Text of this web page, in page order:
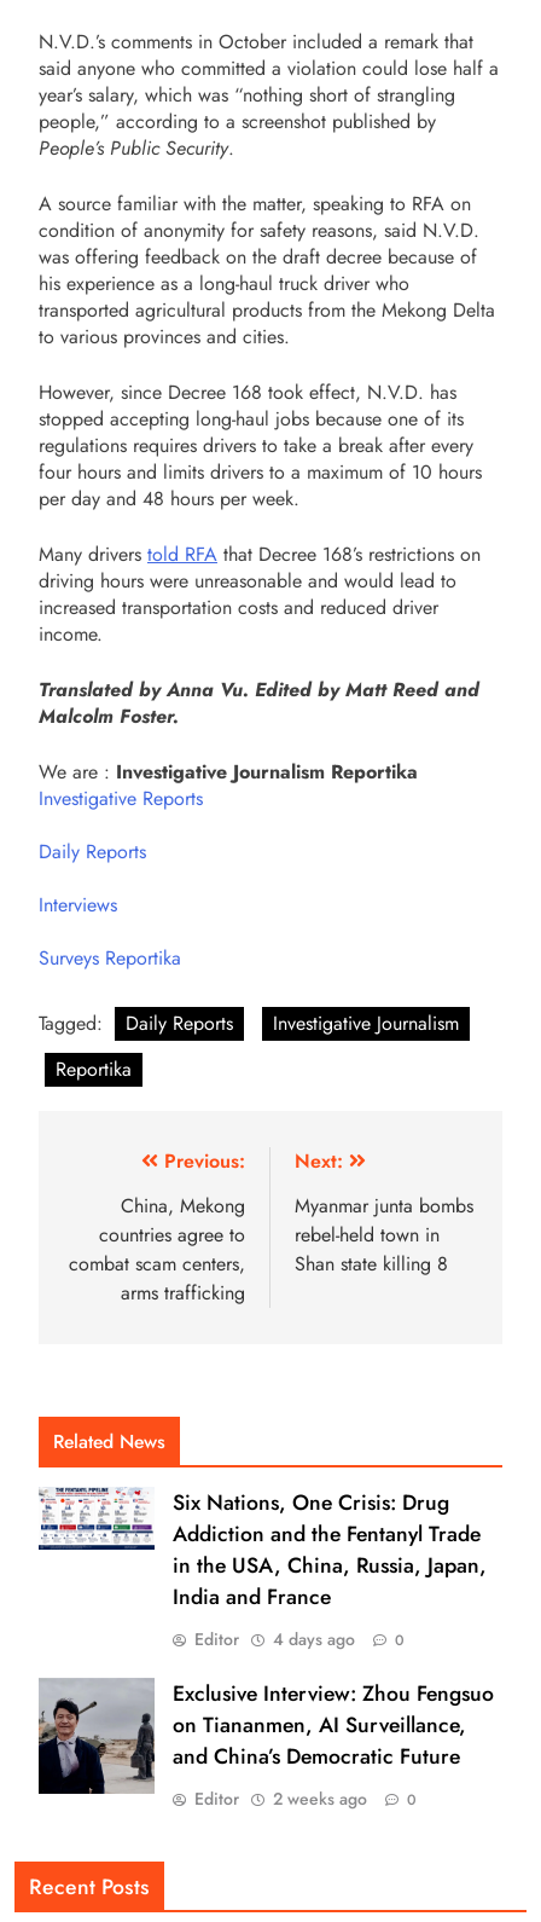
N.V.D.’s comments in October included a remark that
said anyone who committed a violation could lose half a
year’s salary, which was “nothing short of strangling
people,” according to a screenshot published by
People’s Public Security.
A source familiar with the matter, speaking to RFA on
condition of anonymity for safety reasons, said N.V.D.
was offering feedback on the draft decree because of
his experience as a long-haul truck driver who
transported agricultural products from the Mekong Delta
to various provinces and cities.
However, since Decree 168 took effect, N.V.D. has
stopped accepting long-haul jobs because one of its
regulations requires drivers to take a break after every
four hours and limits drivers to a maximum of 10 hours
per day and 48 hours per week.
Many drivers told RFA that Decree 168’s restrictions on
driving hours were unreasonable and would lead to
increased transportation costs and reduced driver
income.
Translated by Anna Vu. Edited by Matt Reed and
Malcolm Foster.
We are : Investigative Journalism Reportika
Investigative Reports
Daily Reports
Interviews
Surveys Reportika
Tagged: Daily Reports
Investigative Journalism
Reportika
Previous:
China, Mekong
countries agree to
combat scam centers,
arms trafficking
Next:
Myanmar junta bombs
rebel-held town in
Shan state killing 8
Related News
Six Nations, One Crisis: Drug
Addiction and the Fentanyl Trade
in the USA, China, Russia, Japan,
India and France
Editor 4 days ago 0
Exclusive Interview: Zhou Fengsuo
on Tiananmen, AI Surveillance,
and China’s Democratic Future
Editor 2 weeks ago 0
Recent Posts